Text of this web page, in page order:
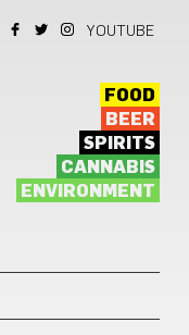
YOUTUBE
FOOD
BEER
SPIRITS
CANNABIS
ENVIRONMENT